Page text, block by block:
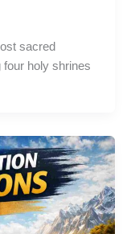
sacred
four holy shrines